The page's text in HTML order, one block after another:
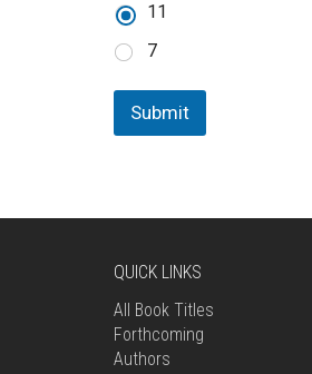
11
7
Submit
QUICK LINKS
All Book Titles
Forthcoming
Authors